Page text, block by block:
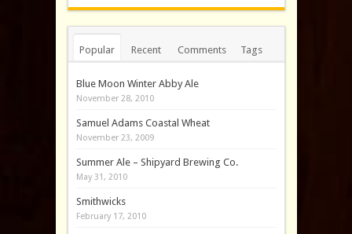
Popular Recent Comments Tags
Blue Moon Winter Abby Ale
November 28, 2010
Samuel Adams Coastal Wheat
November 23, 2009
Summer Ale – Shipyard Brewing Co.
May 31, 2010
Smithwicks
February 17, 2010